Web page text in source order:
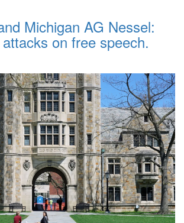
Michigan AG Nessel:
on free speech.